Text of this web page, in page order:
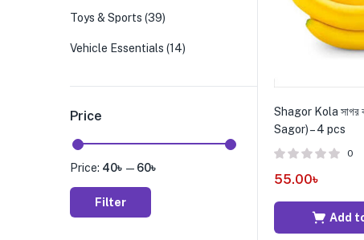
Shagor Kola সাগর
Sagor) – 4 pcs
0
55.00৳
Add
Toys & Sports (39)
Vehicle Essentials (14)
Price
Filter
Price: 40৳ — 60৳